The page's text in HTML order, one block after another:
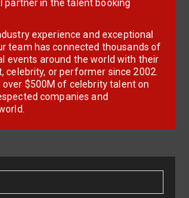
experience and exceptional
team has connected thousands of
events around the world with their
celebrity, or performer since 2002.
over $500M of celebrity talent on
companies and